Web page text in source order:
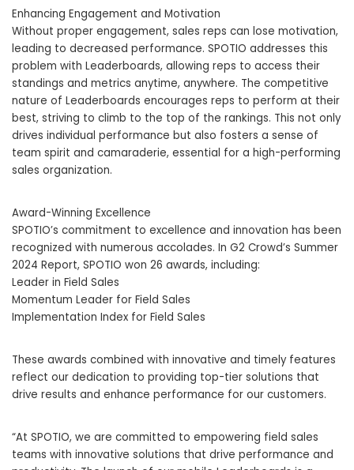
Enhancing Engagement and Motivation
Without proper engagement, sales reps can lose motivation,
leading to decreased performance. SPOTIO addresses this
problem with Leaderboards, allowing reps to access their
standings and metrics anytime, anywhere. The competitive
nature of Leaderboards encourages reps to perform at their
best, striving to climb to the top of the rankings. This not only
drives individual performance but also fosters a sense of
team spirit and camaraderie, essential for a high-performing
sales organization.
Award-Winning Excellence
SPOTIO’s commitment to excellence and innovation has been
recognized with numerous accolades. In G2 Crowd’s Summer
2024 Report, SPOTIO won 26 awards, including:
Leader in Field Sales
Momentum Leader for Field Sales
Implementation Index for Field Sales
These awards combined with innovative and timely features
reflect our dedication to providing top-tier solutions that
drive results and enhance performance for our customers.
“At SPOTIO, we are committed to empowering field sales
teams with innovative solutions that drive performance and